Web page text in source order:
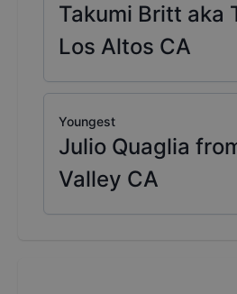
Takumi Britt aka
Los Altos CA
Youngest
Julio Quaglia
Valley CA